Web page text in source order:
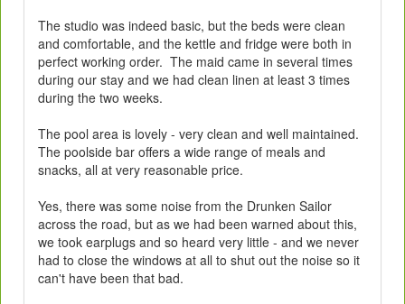
The studio was indeed basic, but the beds were clean
and comfortable, and the kettle and fridge were both in
perfect working order. The maid came in several times
during our stay and we had clean linen at least 3 times
during the two weeks.
The pool area is lovely - very clean and well maintained.
The poolside bar offers a wide range of meals and
snacks, all at very reasonable price.
Yes, there was some noise from the Drunken Sailor
across the road, but as we had been warned about this,
we took earplugs and so heard very little - and we never
had to close the windows at all to shut out the noise so it
can't have been that bad.